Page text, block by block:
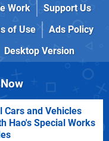
Work
Support Us
of Use
Ads Policy
Desktop Version
Cars and Vehicles
Hao's Special Works